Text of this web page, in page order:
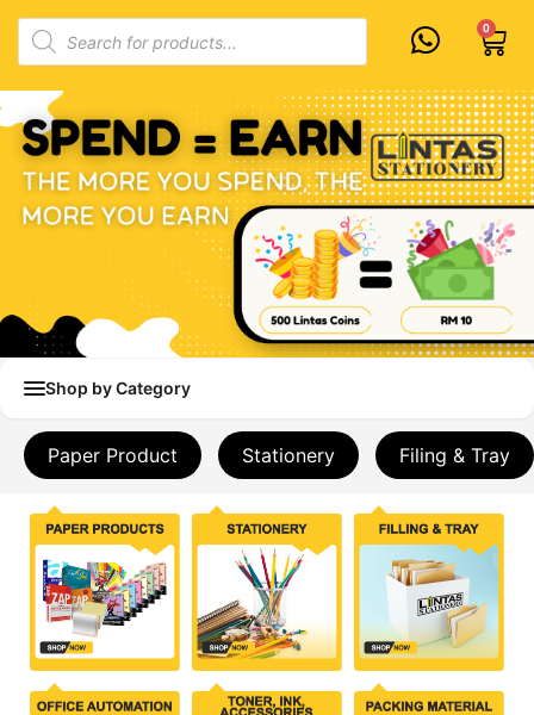
content
Products
search
0
Cart
Shop by Category
Paper Product Stationery Filing & Tray